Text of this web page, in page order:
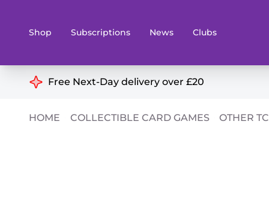
Shop Subscriptions News Clubs
Board & Card Games Books
Free Next-Day delivery over £20
HOME COLLECTIBLE CARD GAMES OTHER